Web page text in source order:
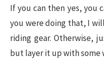
If you can then yes, you
you were doing that, I
riding gear. Otherwise,
but layer it up with some